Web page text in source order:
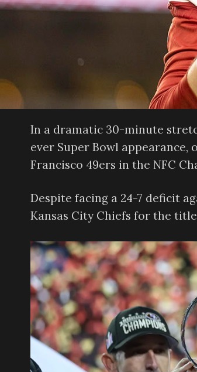
In a dramatic 30-minute
ever Super Bowl
Francisco 49ers in the NFC
Despite facing a 24-7 deficit
Kansas City Chiefs for the